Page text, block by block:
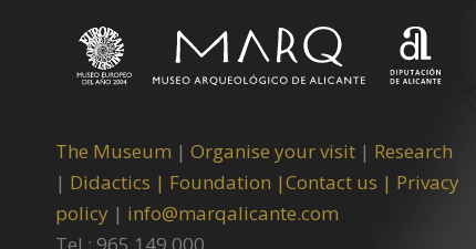
The Museum | Organise your visit | Research
| Didactics | Foundation |Contact us | Privacy
policy | info@marqalicante.com
Tel.: 965 149 000